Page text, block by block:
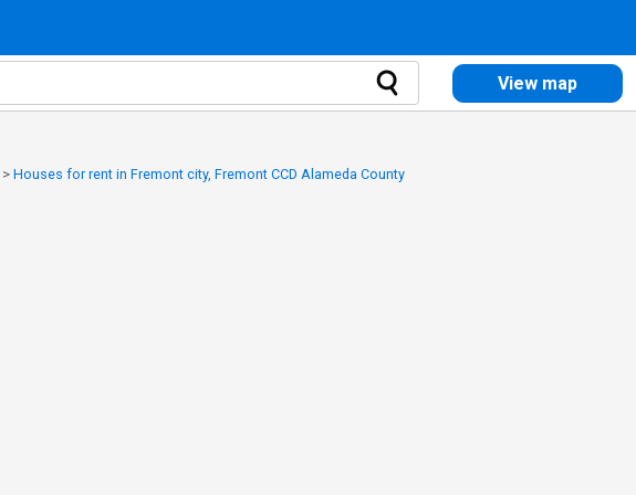
View map
> Houses for rent in Fremont city, Fremont CCD Alameda County